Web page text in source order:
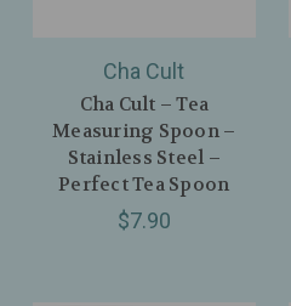
Cha Cult
Cha Cult – Tea
Measuring Spoon –
Stainless Steel –
Perfect Tea Spoon
$7.90